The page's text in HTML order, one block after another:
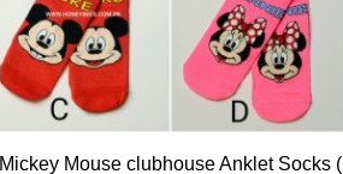
Mickey Mouse clubhouse Anklet Socks (
be
chosen
on
the